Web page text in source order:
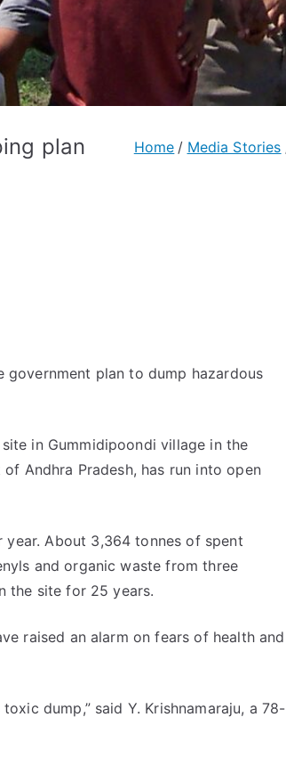
plan Home Media Stories
government plan to dump hazardous
in Gummidipoondi village in the
Andhra Pradesh, has run into open
About 3,364 tonnes of spent
and organic waste from three
the site for 25 years.
raised an alarm on fears of health and
dump,” said Y. Krishnamaraju, a 78-